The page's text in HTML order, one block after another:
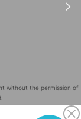
without the permission of
No. 5600161).